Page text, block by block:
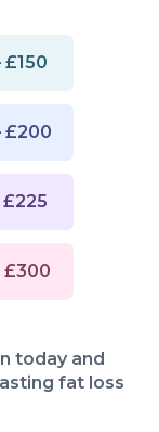
£150
£200
£225
£300
today and
fat loss